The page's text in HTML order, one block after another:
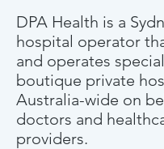
DPA Health is a
hospital operator
and operates
boutique private
Australia-wide on
doctors and
providers.